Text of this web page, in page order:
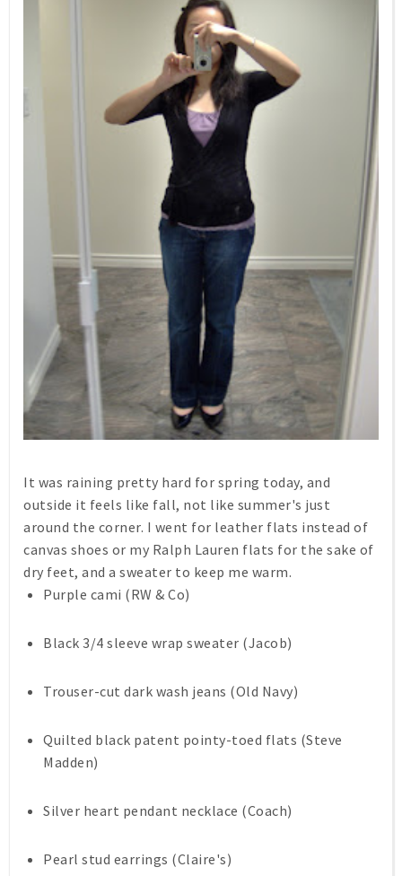
It was raining pretty hard for spring today, and
outside it feels like fall, not like summer's just
around the corner. I went for leather flats instead of
canvas shoes or my Ralph Lauren flats for the sake of
dry feet, and a sweater to keep me warm.
Purple cami (RW & Co)
Black 3/4 sleeve wrap sweater (Jacob)
Trouser-cut dark wash jeans (Old Navy)
Quilted black patent pointy-toed flats (Steve
Madden)
Silver heart pendant necklace (Coach)
Pearl stud earrings (Claire's)